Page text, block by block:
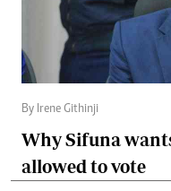
By Irene Githinji
Why Sifuna
allowed to vote